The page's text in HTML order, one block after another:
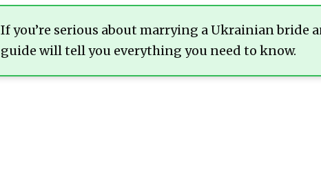
If you’re serious about marrying a Ukrainian bride
guide will tell you everything you need to know.